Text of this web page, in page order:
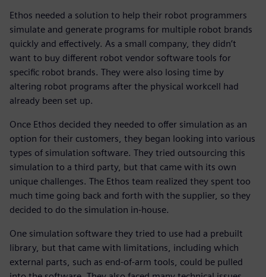
Ethos needed a solution to help their robot programmers
simulate and generate programs for multiple robot brands
quickly and effectively. As a small company, they didn’t
want to buy different robot vendor software tools for
specific robot brands. They were also losing time by
altering robot programs after the physical workcell had
already been set up.
Once Ethos decided they needed to offer simulation as an
option for their customers, they began looking into various
types of simulation software. They tried outsourcing this
simulation to a third party, but that came with its own
unique challenges. The Ethos team realized they spent too
much time going back and forth with the supplier, so they
decided to do the simulation in-house.
One simulation software they tried to use had a prebuilt
library, but that came with limitations, including which
external parts, such as end-of-arm tools, could be pulled